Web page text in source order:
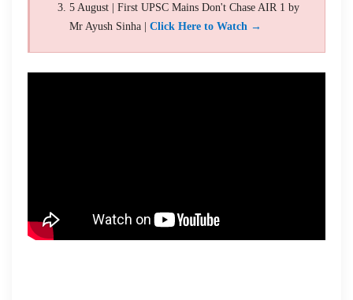
5 August | First UPSC Mains Don't Chase AIR 1 by
Mr Ayush Sinha | Click Here to Watch →